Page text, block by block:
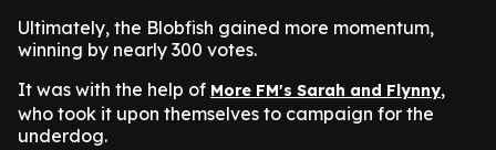
Ultimately, the Blobfish gained more momentum,
winning by nearly 300 votes.
It was with the help of More FM's Sarah and Flynny,
who took it upon themselves to campaign for the
underdog.